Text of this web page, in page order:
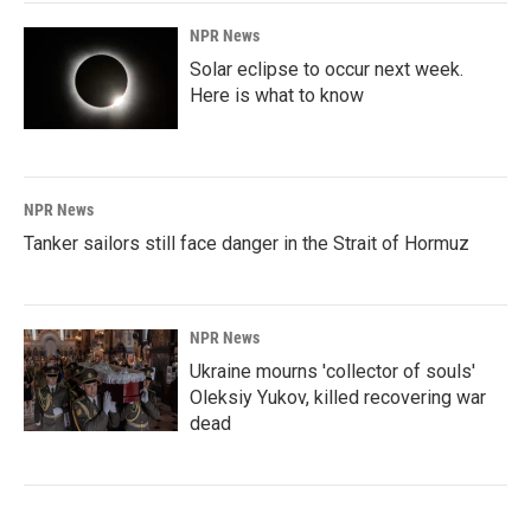
NPR News
Solar eclipse to occur next week.
Here is what to know
NPR News
Tanker sailors still face danger in the Strait of Hormuz
NPR News
Ukraine mourns 'collector of souls'
Oleksiy Yukov, killed recovering war
dead